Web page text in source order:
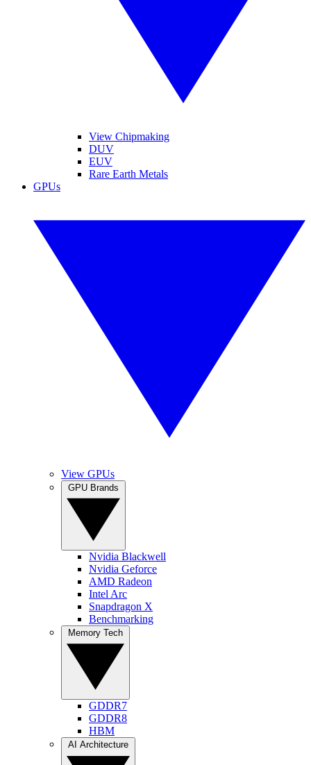
View Chipmaking
DUV
EUV
Rare Earth Metals
GPUs
View GPUs
Nvidia Blackwell
Nvidia Geforce
AMD Radeon
Intel Arc
Snapdragon X
Benchmarking
GDDR7
GDDR8
HBM